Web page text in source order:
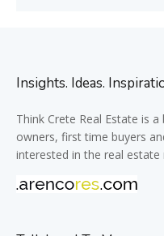
Insights. Ideas.
Think Crete Real Estate is
owners, first time buyers
interested in the real